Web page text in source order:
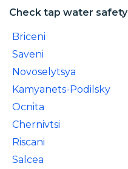
Check tap water
Briceni
Saveni
Novoselytsya
Kamyanets-Podilsky
Ocnita
Chernivtsi
Riscani
Salcea